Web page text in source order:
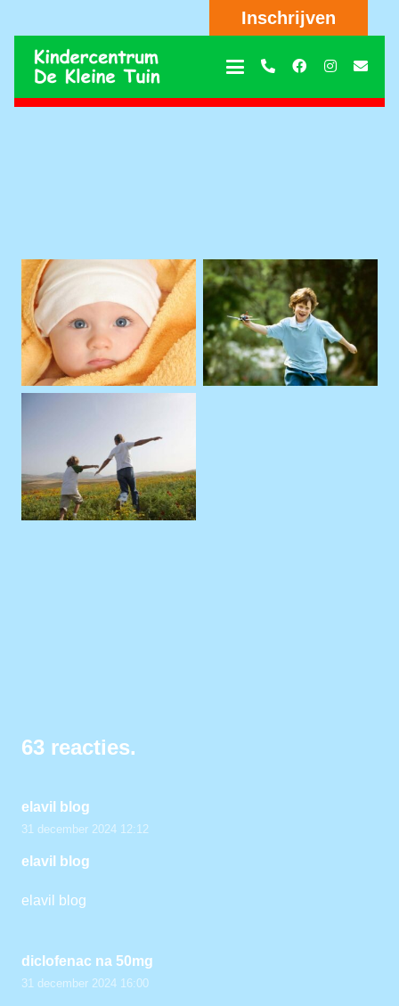
Inschrijven
63 reacties.
elavil blog
31 december 2024 12:12
elavil blog
elavil blog
diclofenac na 50mg
31 december 2024 16:00